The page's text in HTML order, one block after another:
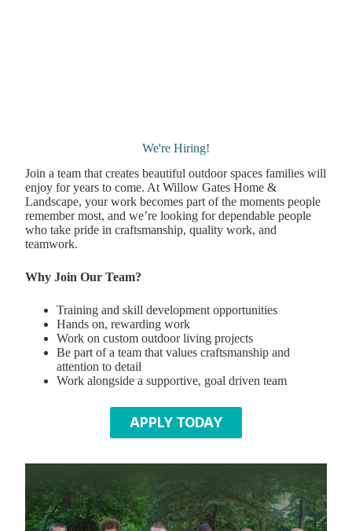
We're Hiring!
Join a team that creates beautiful outdoor spaces families will
enjoy for years to come. At Willow Gates Home &
Landscape, your work becomes part of the moments people
remember most, and we’re looking for dependable people
who take pride in craftsmanship, quality work, and
teamwork.
Why Join Our Team?
Training and skill development opportunities
Hands on, rewarding work
Work on custom outdoor living projects
Be part of a team that values craftsmanship and
attention to detail
Work alongside a supportive, goal driven team
APPLY TODAY